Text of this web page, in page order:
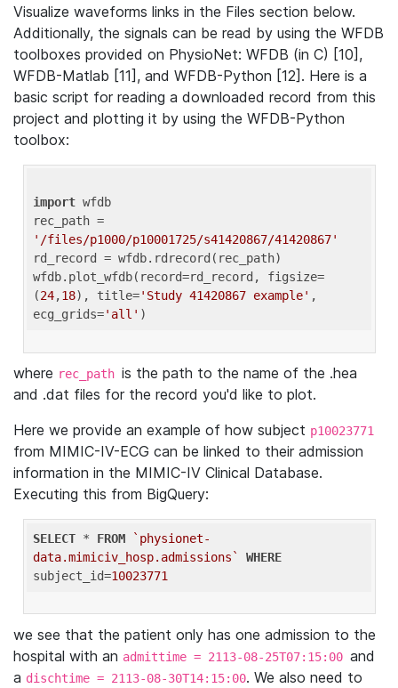
Visualize waveforms links in the Files section below.
Additionally, the signals can be read by using the WFDB
toolboxes provided on PhysioNet: WFDB (in C) [10],
WFDB-Matlab [11], and WFDB-Python [12]. Here is a
basic script for reading a downloaded record from this
project and plotting it by using the WFDB-Python
toolbox:
import wfdb
'/files/p1000/p10001725/s41420867/41420867'
rd_record = wfdb.rdrecord(rec_path)
wfdb.plot_wfdb(record=rd_record, figsize=
(24,18), title='Study 41420867 example' ,
ecg_grids='all'
where rec_path is the path to the name of the .hea
and .dat files for the record you'd like to plot.
Here we provide an example of how subject p10023771
from MIMIC-IV-ECG can be linked to their admission
information in the MIMIC-IV Clinical Database.
Executing this from BigQuery:
SELECT * FROM
`physionet-
data.mimiciv_hosp.admissions`
WHERE
subject_id=10023771
we see that the patient only has one admission to the
hospital with an admittime = 2113-08-25T07:15:00 and
a dischtime = 2113-08-30T14:15:00. We also need to